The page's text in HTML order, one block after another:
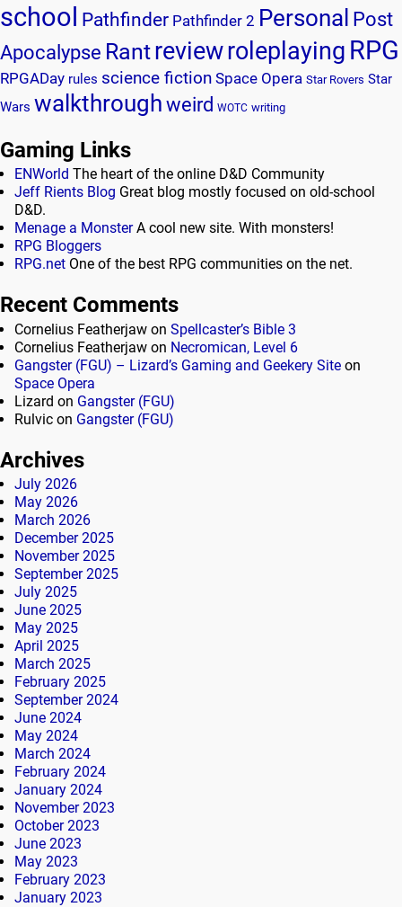
school Pathfinder Pathfinder 2 Personal Post
Apocalypse Rantreviewroleplaying RPG
RPGADay rules science fiction Space Opera Star Rovers Star
Wars walkthroughweird WOTC writing
Gaming Links
ENWorld The heart of the online D&D Community
Jeff Rients Blog Great blog mostly focused on old-school
D&D.
Menage a MonsterA cool new site. With monsters!
RPG Bloggers
RPG.net One of the best RPG communities on the net.
Recent Comments
Cornelius Featherjaw on Spellcaster’s Bible 3
Cornelius Featherjaw on Necromican, Level 6
Gangster (FGU) – Lizard’s Gaming and Geekery Site on
Space Opera
Lizard on Gangster (FGU)
Rulvic on Gangster (FGU)
Archives
July 2026
May 2026
March 2026
December 2025
November 2025
September 2025
July 2025
June 2025
May 2025
April 2025
March 2025
February 2025
September 2024
June 2024
May 2024
March 2024
February 2024
January 2024
November 2023
October 2023
June 2023
May 2023
February 2023
January 2023